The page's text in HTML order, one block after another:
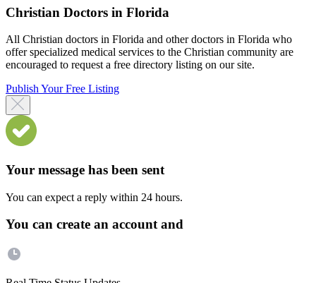
Christian Doctors in Florida
All Christian doctors in Florida and other doctors in Florida who
offer specialized medical services to the Christian community are
encouraged to request a free directory listing on our site.
Publish Your Free Listing
Your message has been sent
You can expect a reply within 24 hours.
You can create an account and